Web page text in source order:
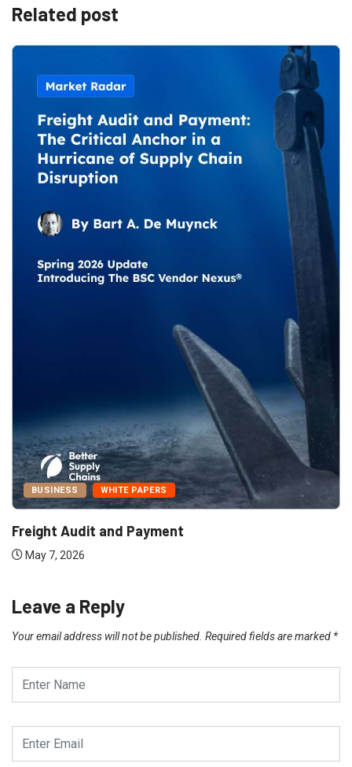
Related post
BUSINESS WHITE PAPERS
Freight Audit and Payment
May 7, 2026
Leave a Reply
Your email address will not be published. Required fields are marked *